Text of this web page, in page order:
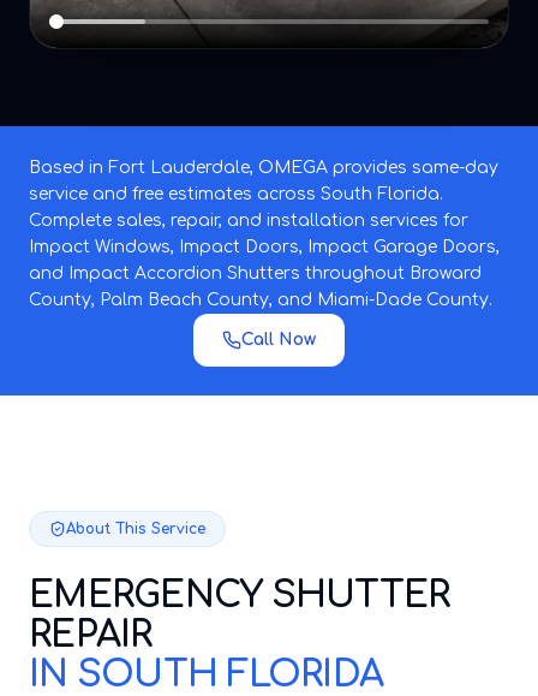
Based in Fort Lauderdale, OMEGA provides same-day
service and free estimates across South Florida.
Complete sales, repair, and installation services for
Impact Windows, Impact Doors, Impact Garage Doors,
and Impact Accordion Shutters throughout Broward
County, Palm Beach County, and Miami-Dade County.
Call Now
About This Service
EMERGENCY SHUTTER
REPAIR
IN SOUTH FLORIDA